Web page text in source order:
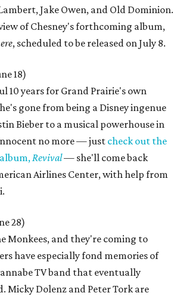
Jake Owen, and Old Dominion.
of Chesney's forthcoming album,
, scheduled to be released on July 8.
18)
10 years for Grand Prairie's own
gone from being a Disney ingenue
Bieber to a musical powerhouse in
no more — just check out the
Revival— she'll come back
Airlines Center, with help from
28)
Monkees, and they're coming to
have especially fond memories of
TV band that eventually
Micky Dolenz and Peter Tork are